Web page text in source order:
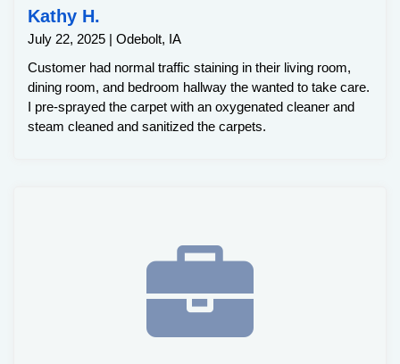
Kathy H.
July 22, 2025 | Odebolt, IA
Customer had normal traffic staining in their living room,
dining room, and bedroom hallway the wanted to take care.
I pre-sprayed the carpet with an oxygenated cleaner and
steam cleaned and sanitized the carpets.